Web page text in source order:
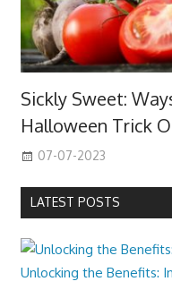
Sickly Sweet:
Halloween Trick
07-07-2023
LATEST POSTS
Unlocking the Benefits: